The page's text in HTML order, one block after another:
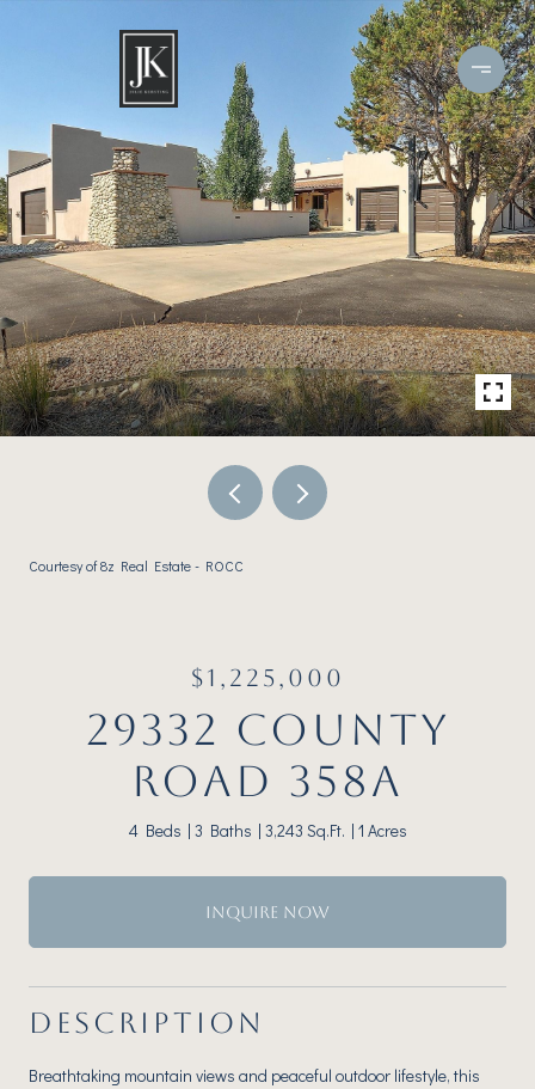
Courtesy of 8z Real Estate - ROCC
$1,225,000
29332 COUNTY
ROAD 358A
4 Beds 3 Baths 3,243 Sq.Ft. 1 Acres
INQUIRE NOW
DESCRIPTION
Breathtaking mountain views and peaceful outdoor lifestyle, this